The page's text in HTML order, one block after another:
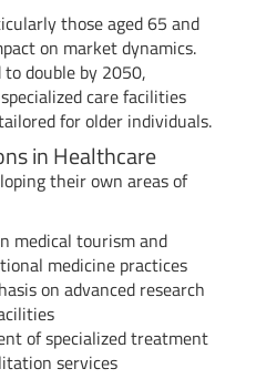
those aged 65 and
on market dynamics.
to double by 2050,
care facilities
for older individuals.
in Healthcare
their own areas of
medical tourism and
medicine practices
on advanced research
of specialized treatment
services